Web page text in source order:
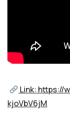
Link: https://
kjoVbV6jM